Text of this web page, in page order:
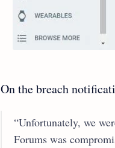
On the breach
“Unfortunately, we
Forums was